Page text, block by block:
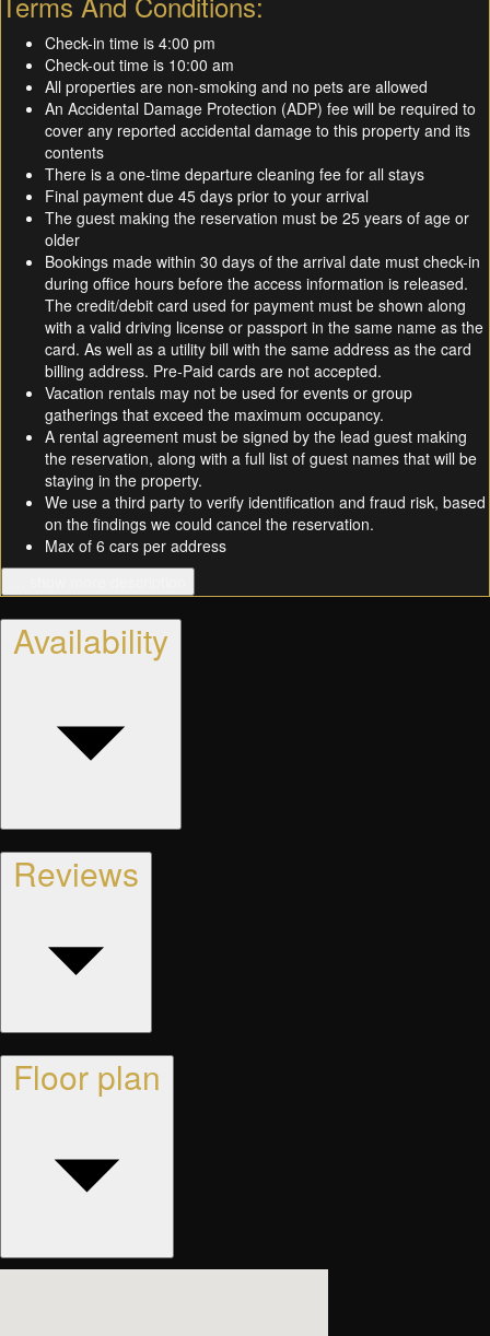
Check-in time is 4:00 pm
Check-out time is 10:00 am
All properties are non-smoking and no pets are allowed
An Accidental Damage Protection (ADP) fee will be required to
cover any reported accidental damage to this property and its
contents
There is a one-time departure cleaning fee for all stays
Final payment due 45 days prior to your arrival
The guest making the reservation must be 25 years of age or
older
Bookings made within 30 days of the arrival date must check-in
during office hours before the access information is released.
The credit/debit card used for payment must be shown along
with a valid driving license or passport in the same name as the
card. As well as a utility bill with the same address as the card
billing address. Pre-Paid cards are not accepted.
Vacation rentals may not be used for events or group
gatherings that exceed the maximum occupancy.
A rental agreement must be signed by the lead guest making
the reservation, along with a full list of guest names that will be
staying in the property.
We use a third party to verify identification and fraud risk, based
on the findings we could cancel the reservation.
Max of 6 cars per address
Availability
Reviews
Floor plan